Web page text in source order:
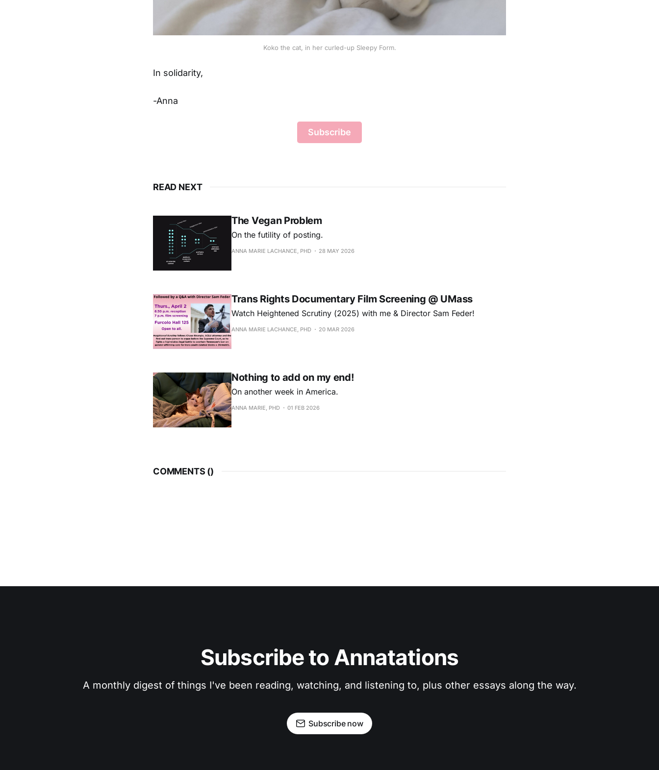
Koko the cat, in her curled-up Sleepy Form.
In solidarity,
-Anna
Subscribe
READ NEXT
The Vegan Problem
On the futility of posting.
ANNA MARIE LACHANCE, PHD 28 MAY 2026
Trans Rights Documentary Film Screening @ UMass
Watch Heightened Scrutiny (2025) with me & Director Sam Feder!
ANNA MARIE LACHANCE, PHD 20 MAR 2026
Nothing to add on my end!
On another week in America.
ANNA MARIE, PHD 01 FEB 2026
COMMENTS ()
Subscribe to Annatations
A monthly digest of things I've been reading, watching, and listening to, plus other essays along the way.
Subscribe now